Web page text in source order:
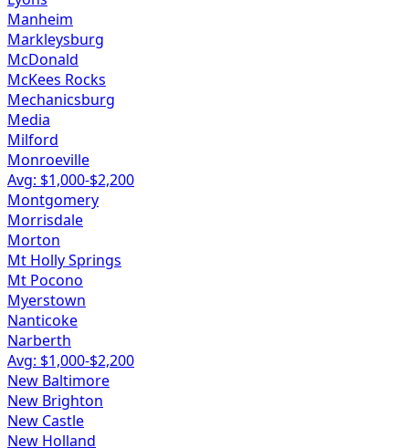
Manheim
Markleysburg
McDonald
McKees Rocks
Mechanicsburg
Media
Milford
Monroeville
Avg: $1,000-$2,200
Montgomery
Morrisdale
Morton
Mt Holly Springs
Mt Pocono
Myerstown
Nanticoke
Narberth
Avg: $1,000-$2,200
New Baltimore
New Brighton
New Castle
New Holland